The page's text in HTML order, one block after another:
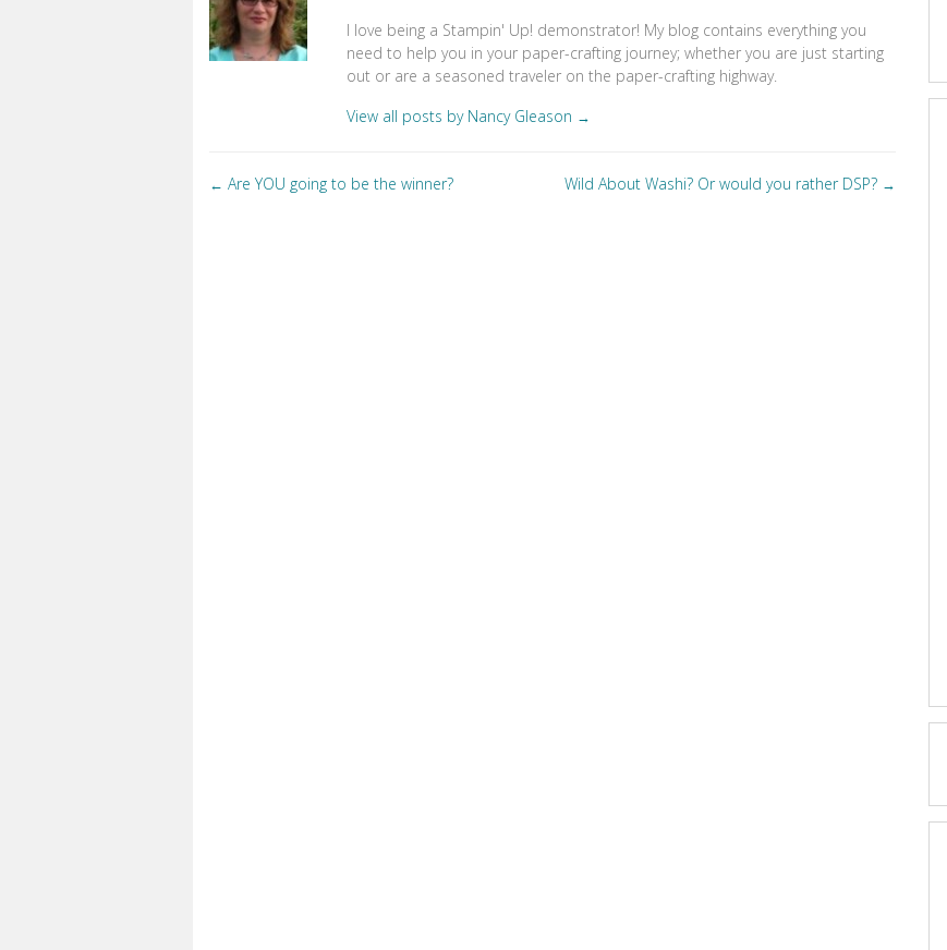
I love being a Stampin' Up! demonstrator! My blog contains everything you
need to help you in your paper-crafting journey; whether you are just starting
out or are a seasoned traveler on the paper-crafting highway.
View all posts by Nancy Gleason →
Posts
← Are YOU going to be the winner? Wild About Washi? Or would you rather DSP? →